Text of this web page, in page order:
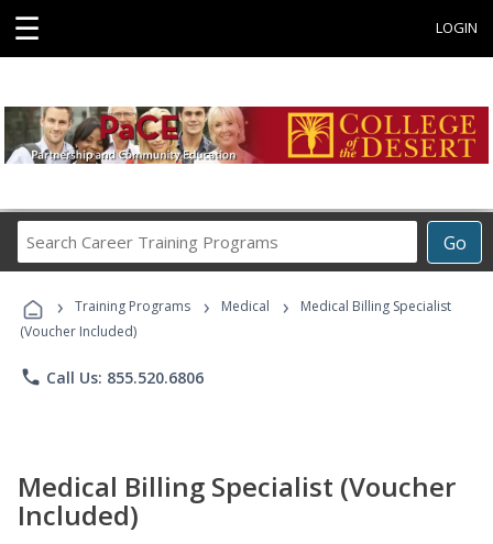
☰ LOGIN
Go
Career
Programs
› Training Programs › Medical ›
Medical Billing Specialist
(Voucher Included)
phone Call Us: 855.520.6806
Medical Billing Specialist (Voucher
Included)